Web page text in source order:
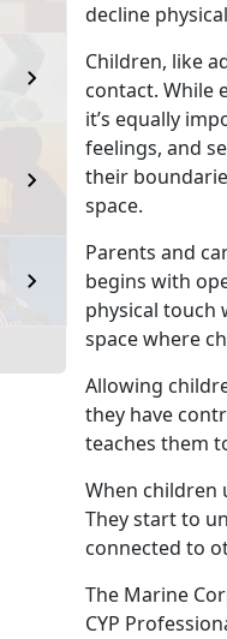
decline
Children, like
contact. While
it’s equally
feelings, and
their
space.
Parents and
begins with
physical touch
space where
Allowing
they have
teaches them
When children
They start to
connected to
The Marine
CYP